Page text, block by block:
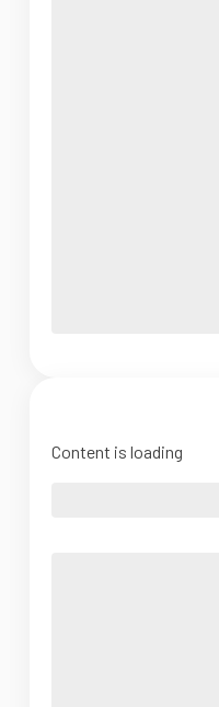
Content is loading